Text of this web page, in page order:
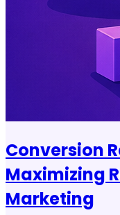
Conversion
Maximizing
Marketing